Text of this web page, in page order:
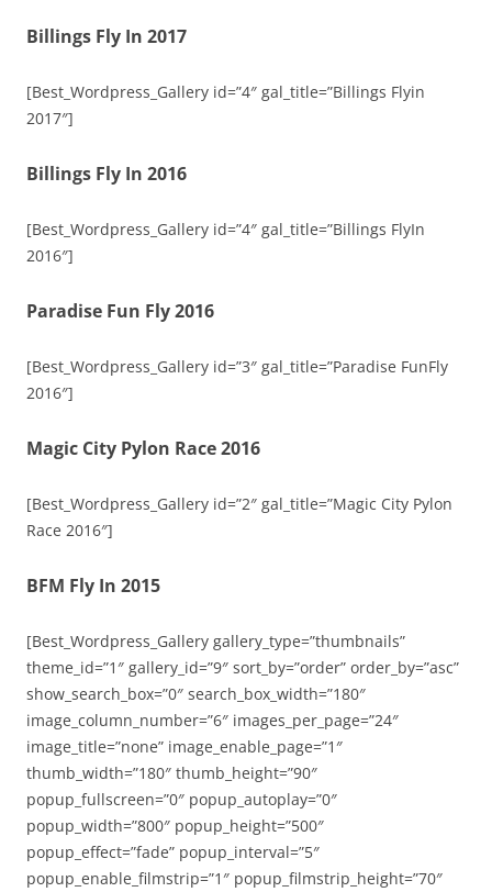
Billings Fly In 2017
[Best_Wordpress_Gallery id=”4″ gal_title=”Billings Flyin
2017″]
Billings Fly In 2016
[Best_Wordpress_Gallery id=”4″ gal_title=”Billings FlyIn
2016″]
Paradise Fun Fly 2016
[Best_Wordpress_Gallery id=”3″ gal_title=”Paradise FunFly
2016″]
Magic City Pylon Race 2016
[Best_Wordpress_Gallery id=”2″ gal_title=”Magic City Pylon
Race 2016″]
BFM Fly In 2015
[Best_Wordpress_Gallery gallery_type=”thumbnails”
theme_id=”1″ gallery_id=”9″ sort_by=”order” order_by=”asc”
show_search_box=”0″ search_box_width=”180″
image_column_number=”6″ images_per_page=”24″
image_title=”none” image_enable_page=”1″
thumb_width=”180″ thumb_height=”90″
popup_fullscreen=”0″ popup_autoplay=”0″
popup_width=”800″ popup_height=”500″
popup_effect=”fade” popup_interval=”5″
popup_enable_filmstrip=”1″ popup_filmstrip_height=”70″